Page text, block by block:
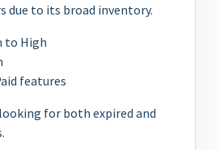
due to its broad inventory.
to High
features
for both expired and